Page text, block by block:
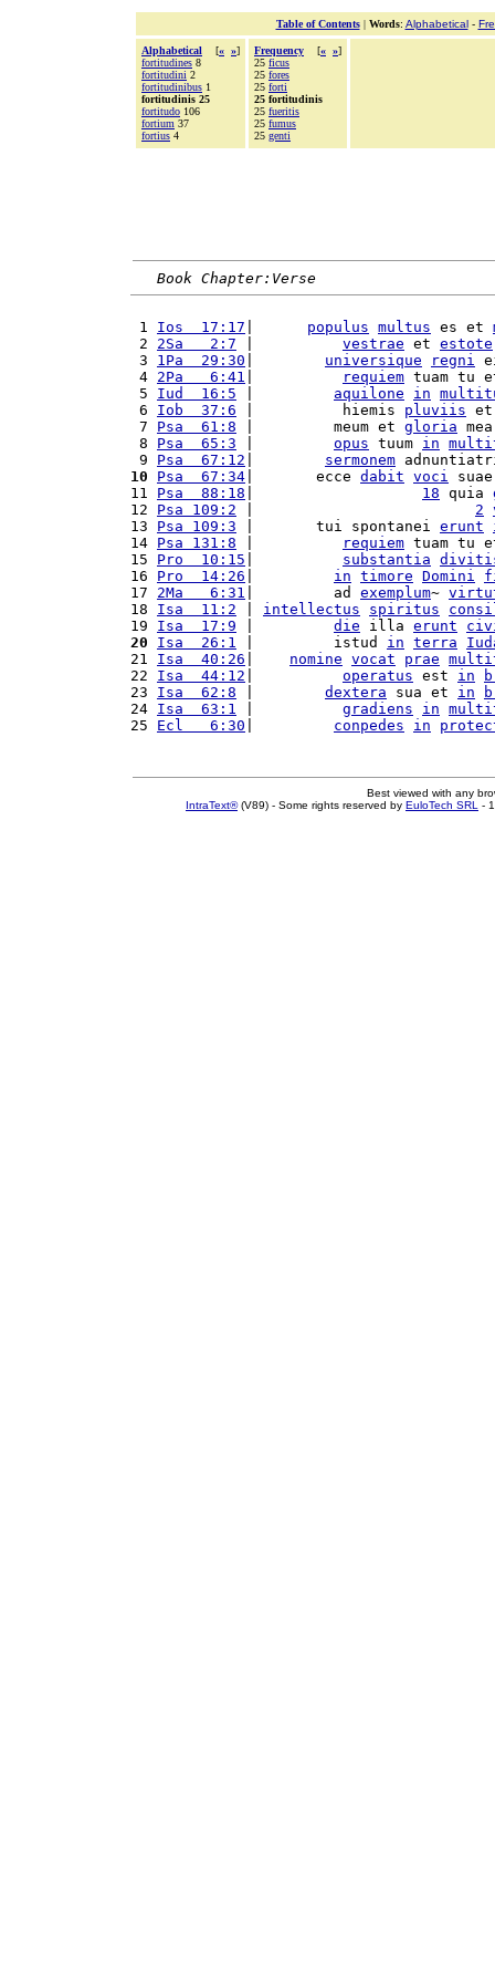
Table of Contents| Words: Alphabetical-
Alphabetical [« »]
fortitudines 8
fortitudini 2
fortitudinibus 1
fortitudinis 25
fortitudo 106
fortium 37
fortius 4
Frequency [« »]
25 ficus
25 fores
25 forti
25 fortitudinis
25 fueritis
25 fumus
25 genti
Book Chapter:Verse
1 Ios  17:17 populus multus es et
2 2Sa   2:7 vestrae et estote
3 1Pa  29:30 universique regni
4 2Pa   6:41 requiem tuam tu
5 Iud  16:5 aquilone in
6 Iob  37:6 |          hiemis pluviis
7 Psa  61:8 |         meum et gloria
8 Psa  65:3 opus tuum in
9 Psa  67:12 sermonem
10
Psa  67:34 |       ecce dabit voci
11 Psa  88:18 18 quia
12 Psa 109:2 2
13 Psa 109:3 |       tui spontanei erunt
14 Psa 131:8 requiem tuam tu
15 Pro  10:15 substantia
16 Pro  14:26 in timore Domini
17 2Ma   6:31 |         ad exemplum~
18 Isa  11:2 intellectus spiritus
19 Isa  17:9 die illa erunt
20
Isa  26:1 |         istud in terra
21 Isa  40:26 nomine vocat prae
22 Isa  44:12 operatus est in
23 Isa  62:8 dextera sua et in
24 Isa  63:1 gradiens in
25 Ecl   6:30 conpedes in
Best viewed with any
IntraText®(V89) - Some rights reserved by EuloTech SRL -